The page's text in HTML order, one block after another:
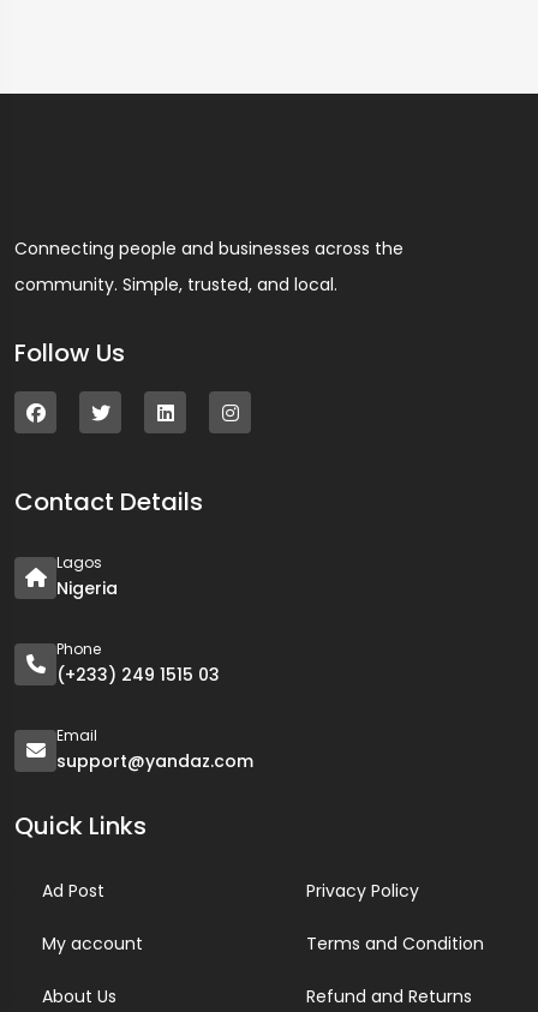
Connecting people and businesses across the
community. Simple, trusted, and local.
Follow Us
Contact Details
Lagos
Nigeria
Phone
(+233) 249 1515 03
Email
support@yandaz.com
Quick Links
Ad Post
My account
About Us
Privacy Policy
Terms and Condition
Refund and Returns